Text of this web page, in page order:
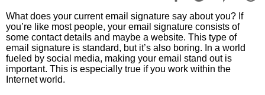
What does your current email signature say about you? If
you’re like most people, your email signature consists of
some contact details and maybe a website. This type of
email signature is standard, but it’s also boring. In a world
fueled by social media, making your email stand out is
important. This is especially true if you work within the
Internet world.